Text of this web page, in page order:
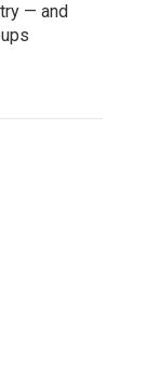
— and